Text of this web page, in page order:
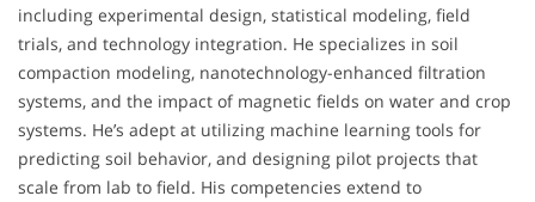
including experimental design, statistical modeling, field
trials, and technology integration. He specializes in soil
compaction modeling, nanotechnology-enhanced filtration
systems, and the impact of magnetic fields on water and crop
systems. He’s adept at utilizing machine learning tools for
predicting soil behavior, and designing pilot projects that
scale from lab to field. His competencies extend to